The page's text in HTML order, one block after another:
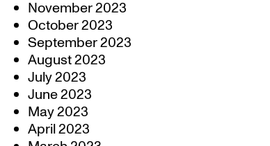
November 2023
October 2023
September 2023
August 2023
July 2023
June 2023
May 2023
April 2023